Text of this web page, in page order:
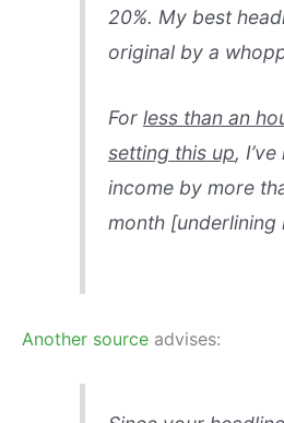
20%. My best
original by a
For less than an
setting this up,
income by more
month [underlining
Another source advises: